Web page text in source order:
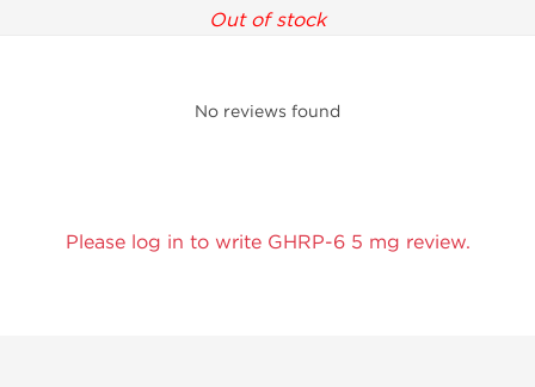
Out of stock
No reviews found
Please log in to write GHRP-6 5 mg review.